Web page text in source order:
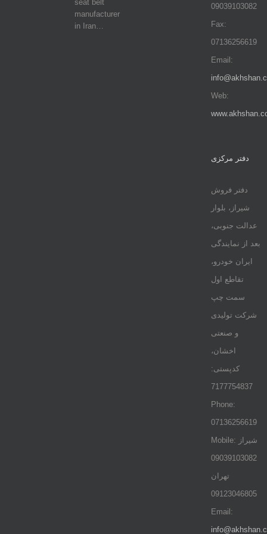
seat belt
manufacturer
in Iran…
09039103082
Fax:
07136256619
Email:
Web:
دفتر مرکزی
دفتر فروش
شیراز، بلوار
عدالت جنوبی،
بعد از نمایندگی
ایران خودرو،
تقاطع اول
سمت چپ
شرکت تولیدی
و صنعتی
اخشان،
کدپستی:
7177754837
Phone:
07136256619
Mobile: شيراز
09039103082
تهران
09123046805
Email: